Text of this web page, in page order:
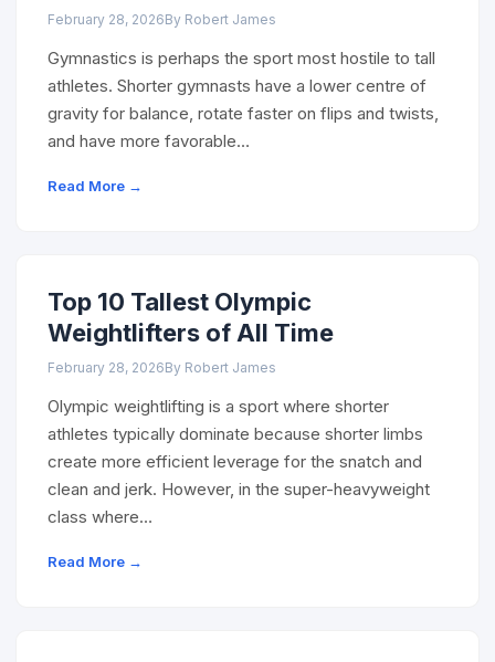
February 28, 2026By Robert James
Gymnastics is perhaps the sport most hostile to tall
athletes. Shorter gymnasts have a lower centre of
gravity for balance, rotate faster on flips and twists,
and have more favorable…
Read More →
Top 10 Tallest Olympic
Weightlifters of All Time
February 28, 2026By Robert James
Olympic weightlifting is a sport where shorter
athletes typically dominate because shorter limbs
create more efficient leverage for the snatch and
clean and jerk. However, in the super-heavyweight
class where…
Read More →